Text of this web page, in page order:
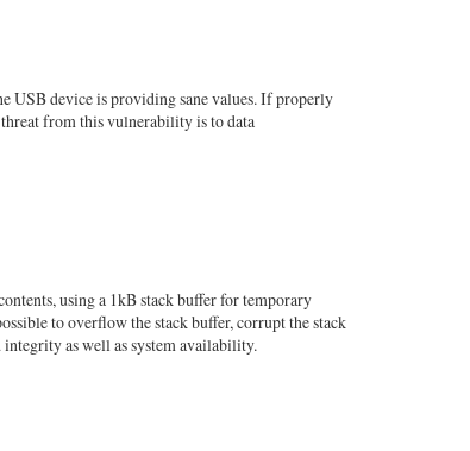
USB device is providing sane values. If properly
from this vulnerability is to data
using a 1kB stack buffer for temporary
to overflow the stack buffer, corrupt the stack
as well as system availability.